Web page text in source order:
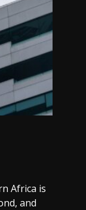
Africa is
and